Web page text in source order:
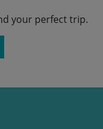
your perfect trip.